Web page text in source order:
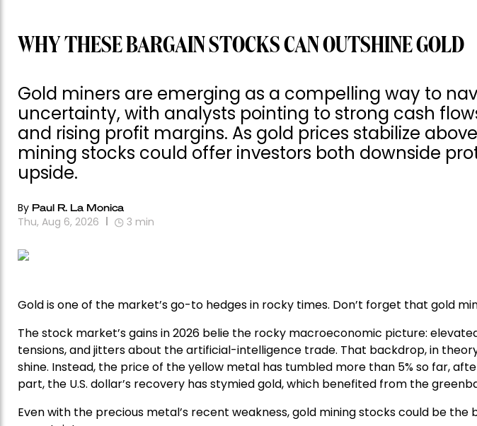
WHY THESE BARGAIN STOCKS CAN OUTSHINE GOLD
Gold miners are emerging as a compelling way to
uncertainty, with analysts pointing to strong cash
and rising profit margins. As gold prices stabilize
mining stocks could offer investors both downside
upside.
By Paul R. La Monica
Thu, Aug 6, 2026 3 min
Gold is one of the market’s go-to hedges in rocky times. Don’t forget that gold
The stock market’s gains in 2026 belie the rocky macroeconomic picture:
tensions, and jitters about the artificial-intelligence trade. That backdrop, in
shine. Instead, the price of the yellow metal has tumbled more than 5% so far,
part, the U.S. dollar’s recovery has stymied gold, which benefited from the
Even with the precious metal’s recent weakness, gold mining stocks could be